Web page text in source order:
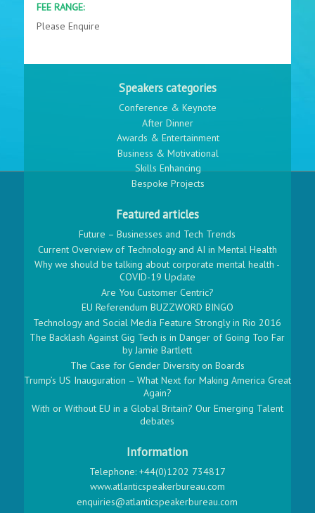
FEE RANGE:
Please Enquire
Speakers categories
Conference & Keynote
After Dinner
Awards & Entertainment
Business & Motivational
Skills Enhancing
Bespoke Projects
Featured articles
Future – Businesses and Tech Trends
Current Overview of Technology and AI in Mental Health
Why we should be talking about corporate mental health -
COVID-19 Update
Are You Customer Centric?
EU Referendum BUZZWORD BINGO
Technology and Social Media Feature Strongly in Rio 2016
The Backlash Against Gig Tech is in Danger of Going Too Far
by Jamie Bartlett
The Case for Gender Diversity on Boards
Trump’s US Inauguration – What Next for Making America Great
Again?
With or Without EU in a Global Britain? Our Emerging Talent
debates
Information
Telephone: +44(0)1202 734817
www.atlanticspeakerbureau.com
enquiries@atlanticspeakerbureau.com